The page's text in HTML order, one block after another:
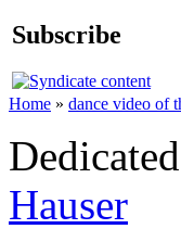
Subscribe
Home » dance video of
Hauser